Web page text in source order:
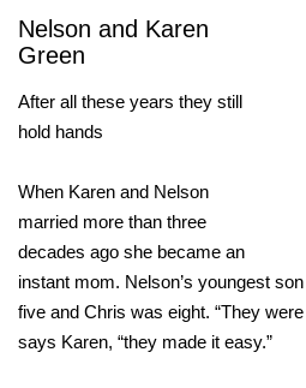
Nelson and Karen
Green
After all these years they still
hold hands
When Karen and Nelson
married more than three
decades ago she became an
instant mom. Nelson’s youngest
five and Chris was eight. “They
says Karen, “they made it easy.”